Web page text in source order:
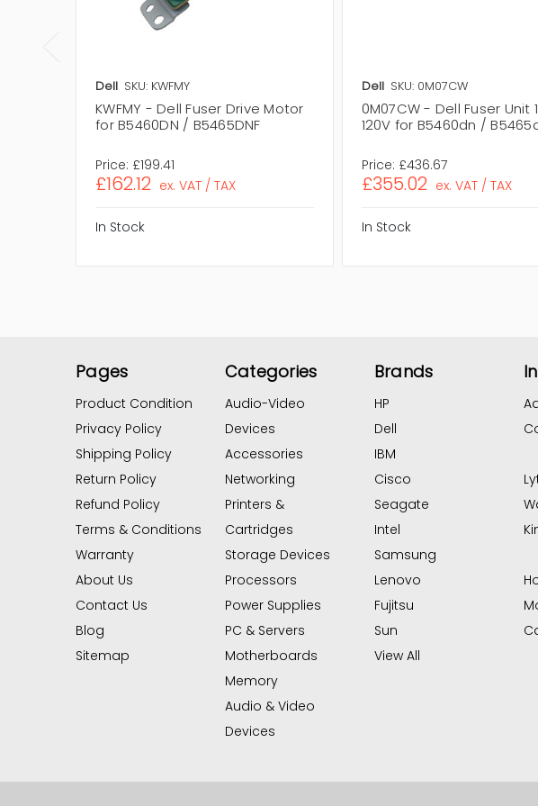
Dell SKU: KWFMY
KWFMY - Dell Fuser Drive Motor
for B5460DN / B5465DNF
Price: £199.41
£162.12 ex. VAT / TAX
In Stock
Dell SKU: 0M07CW
0M07CW - Dell Fuser Unit
120V for B5460dn /
Price: £436.67
£355.02 ex. VAT / TAX
In Stock
Pages
Product Condition
Privacy Policy
Shipping Policy
Return Policy
Refund Policy
Terms & Conditions
Warranty
About Us
Contact Us
Blog
Sitemap
Categories
Audio-Video
Devices
Accessories
Networking
Printers &
Cartridges
Storage Devices
Processors
Power Supplies
PC & Servers
Motherboards
Memory
Audio & Video
Devices
Brands
HP
Dell
IBM
Cisco
Seagate
Intel
Samsung
Lenovo
Fujitsu
Sun
View All